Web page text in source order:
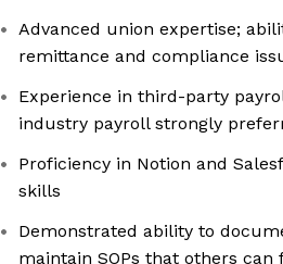
Advanced union expertise;
remittance and compliance
Experience in third-party
industry payroll strongly
Proficiency in Notion and
skills
Demonstrated ability to
maintain SOPs that others